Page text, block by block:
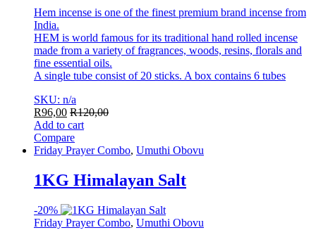
Hem incense is one of the finest premium brand incense from
India.
HEM is world famous for its traditional hand rolled incense
made from a variety of fragrances, woods, resins, florals and
fine essential oils.
A single tube consist of 20 sticks. A box contains 6 tubes
SKU: n/a
R96,00 R120,00
Add to cart
Compare
Friday Prayer Combo, Umuthi Obovu
1KG Himalayan Salt
-20%
Friday Prayer Combo, Umuthi Obovu